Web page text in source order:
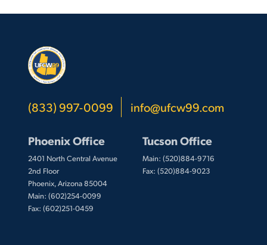
(833) 997-0099 info@ufcw99.com
Phoenix Office
2401 North Central Avenue
2nd Floor
Phoenix, Arizona 85004
Main: (602)254-0099
Fax: (602)251-0459
Tucson Office
Main: (520)884-9716
Fax: (520)884-9023